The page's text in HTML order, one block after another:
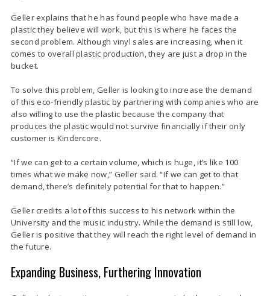
Geller explains that he has found people who have made a
plastic they believe will work, but this is where he faces the
second problem. Although vinyl sales are increasing, when it
comes to overall plastic production, they are just a drop in the
bucket.
To solve this problem, Geller is looking to increase the demand
of this eco-friendly plastic by partnering with companies who are
also willing to use the plastic because the company that
produces the plastic would not survive financially if their only
customer is Kindercore.
“If we can get to a certain volume, which is huge, it’s like 100
times what we make now,” Geller said. “If we can get to that
demand, there’s definitely potential for that to happen.”
Geller credits a lot of this success to his network within the
University and the music industry. While the demand is still low,
Geller is positive that they will reach the right level of demand in
the future.
Expanding Business, Furthering Innovation